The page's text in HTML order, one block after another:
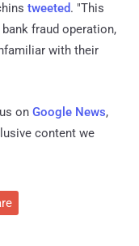
tweeted. "This
fraud operation,
with their
on Google News,
content we